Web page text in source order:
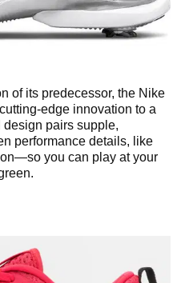
of its predecessor, the Nike
edge innovation to a
pairs supple,
performance details, like
you can play at your